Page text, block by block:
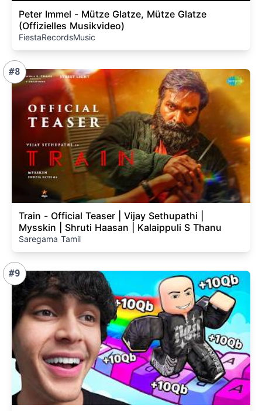
Peter Immel - Mütze Glatze, Mütze Glatze
(Offizielles Musikvideo)
FiestaRecordsMusic
#8
Train - Official Teaser | Vijay Sethupathi |
Mysskin | Shruti Haasan | Kalaippuli S Thanu
Saregama Tamil
#9